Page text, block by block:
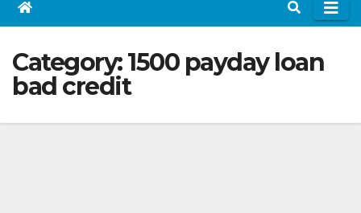
Category:1500 payday loan
bad credit